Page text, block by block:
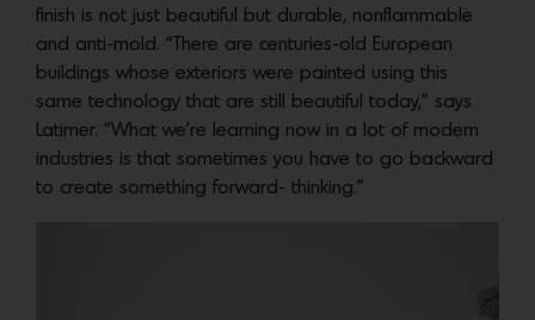
finish is not just beautiful but durable, nonflammable
and anti-mold. “There are centuries-old European
buildings whose exteriors were painted using this
same technology that are still beautiful today,” says
Latimer. “What we’re learning now in a lot of modern
industries is that sometimes you have to go backward
to create something forward- thinking.”